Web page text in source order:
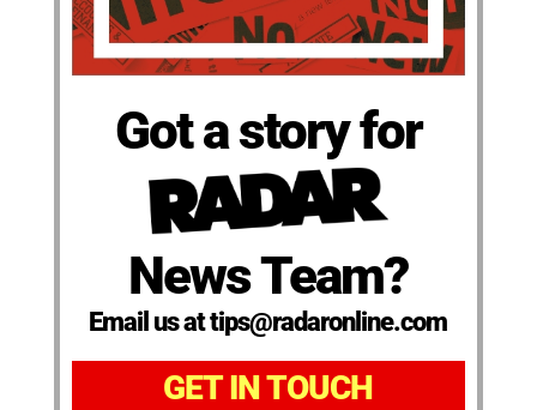
Got a story for
News Team?
Email us at tips@radaronline.com
GET IN TOUCH